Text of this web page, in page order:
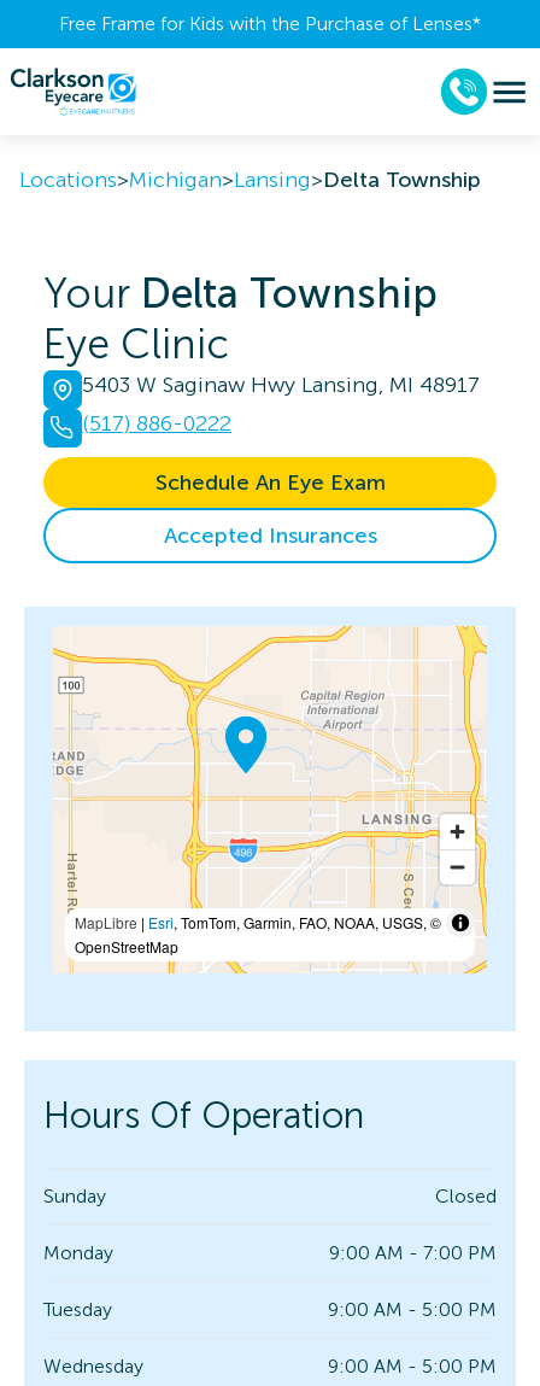
Free Frame for Kids with the Purchase of Lenses​*
Locations>Michigan>Lansing>Delta Township
Your Delta Township
Eye Clinic
5403 W Saginaw Hwy Lansing, MI 48917
(517) 886-0222
Schedule An Eye Exam
Accepted Insurances
MapLibre | Esri, TomTom, Garmin, FAO, NOAA, USGS, ©
OpenStreetMap
Hours Of Operation
Sunday Closed
Monday 9:00 AM - 7:00 PM
Tuesday 9:00 AM - 5:00 PM
Wednesday 9:00 AM - 5:00 PM